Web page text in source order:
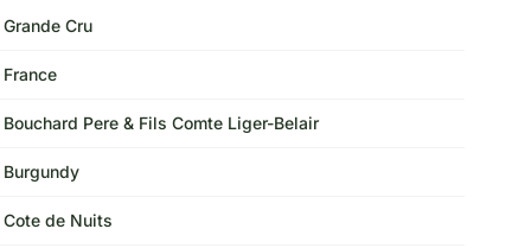
Grande Cru
France
Bouchard Pere & Fils Comte Liger-Belair
Burgundy
Cote de Nuits